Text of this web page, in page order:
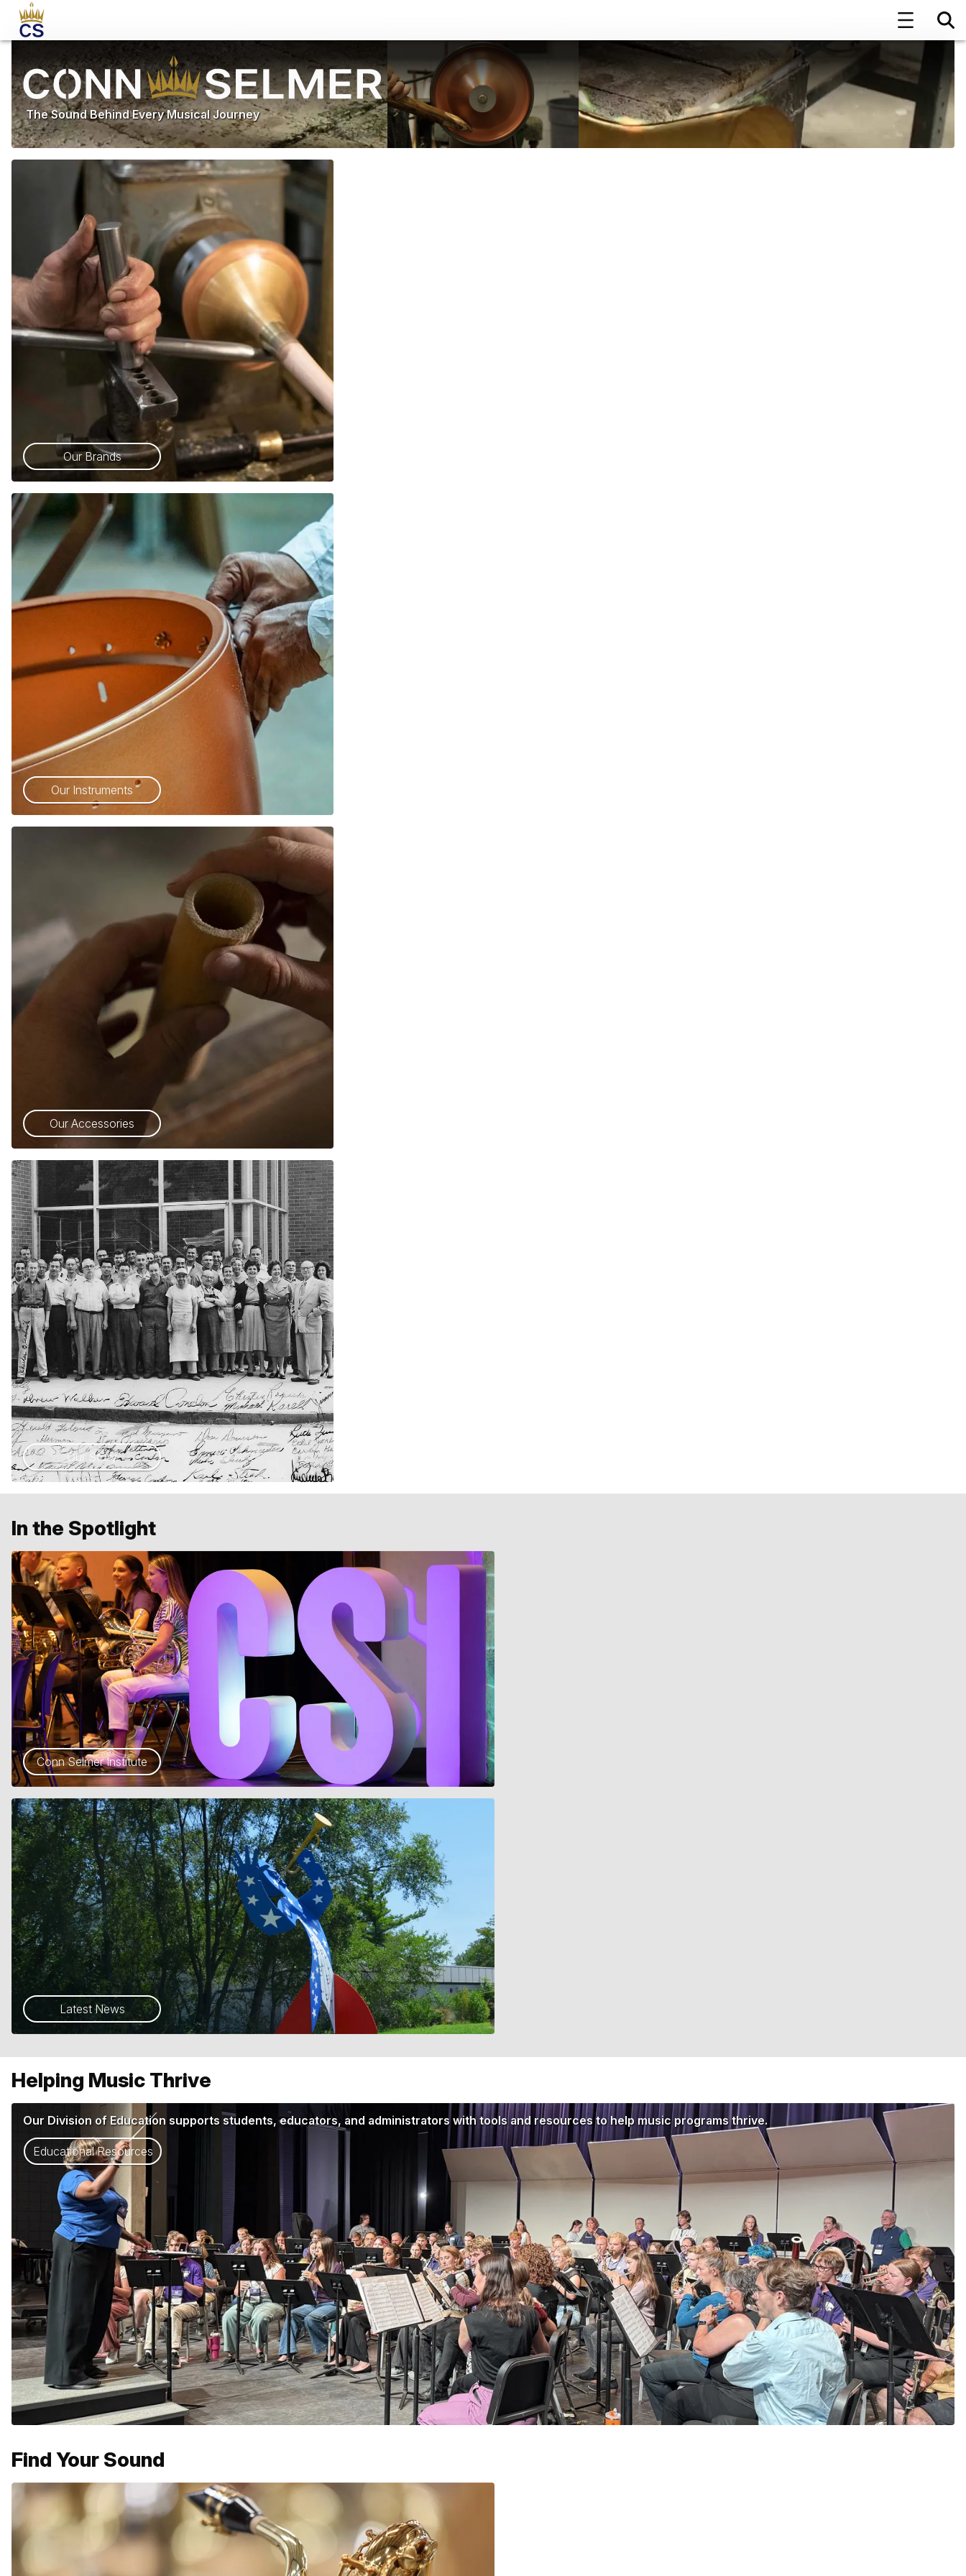
The Sound Behind Every Musical Journey
Our Brands
Our Instruments
Our Accessories
Our Story
In the Spotlight
Conn Selmer Institute
Latest News
Helping Music Thrive
Our Division of Education supports students, educators, and administrators with tools and resources to help music programs thrive.
Educational Resources
Find Your Sound